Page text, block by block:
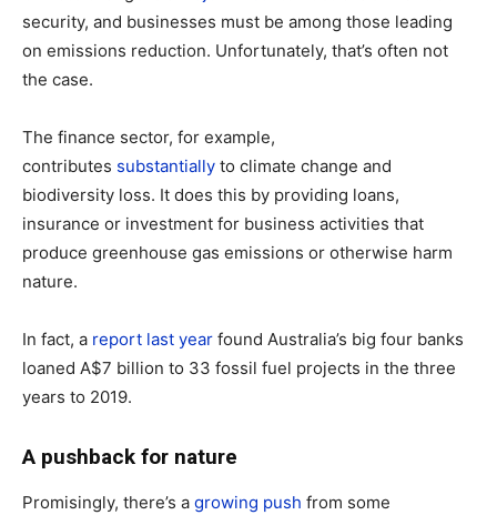
security, and businesses must be among those leading
on emissions reduction. Unfortunately, that’s often not
the case.
The finance sector, for example,
contributes substantially to climate change and
biodiversity loss. It does this by providing loans,
insurance or investment for business activities that
produce greenhouse gas emissions or otherwise harm
nature.
In fact, a report last year found Australia’s big four banks
loaned A$7 billion to 33 fossil fuel projects in the three
years to 2019.
A pushback for nature
Promisingly, there’s a growing push from some